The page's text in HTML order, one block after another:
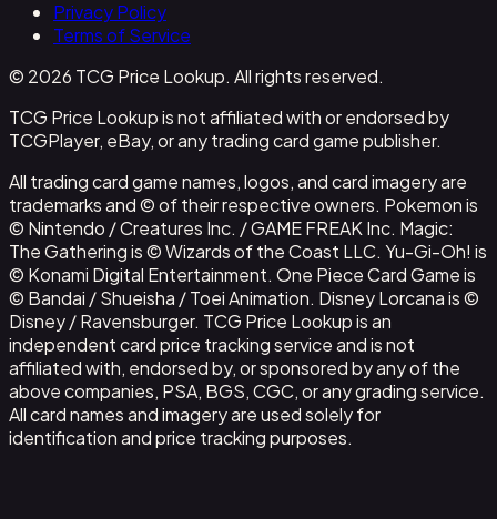
Privacy Policy
Terms of Service
© 2026 TCG Price Lookup. All rights reserved.
TCG Price Lookup is not affiliated with or endorsed by
TCGPlayer, eBay, or any trading card game publisher.
All trading card game names, logos, and card imagery are
trademarks and © of their respective owners. Pokemon is
© Nintendo / Creatures Inc. / GAME FREAK Inc. Magic:
The Gathering is © Wizards of the Coast LLC. Yu-Gi-Oh! is
© Konami Digital Entertainment. One Piece Card Game is
© Bandai / Shueisha / Toei Animation. Disney Lorcana is ©
Disney / Ravensburger. TCG Price Lookup is an
independent card price tracking service and is not
affiliated with, endorsed by, or sponsored by any of the
above companies, PSA, BGS, CGC, or any grading service.
All card names and imagery are used solely for
identification and price tracking purposes.